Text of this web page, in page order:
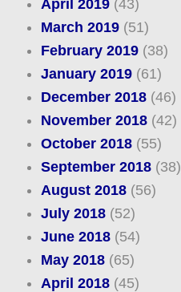
April 2019(43)
March 2019(51)
February 2019(38)
January 2019(61)
December 2018(46)
November 2018(42)
October 2018(55)
September 2018(38)
August 2018(56)
July 2018(52)
June 2018(54)
May 2018(65)
April 2018(45)